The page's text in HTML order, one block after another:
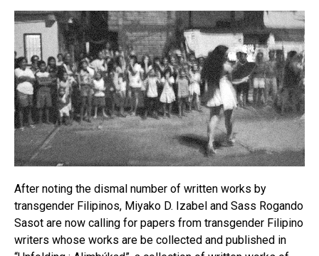
After noting the dismal number of written works by
transgender Filipinos, Miyako D. Izabel and Sass Rogando
Sasot are now calling for papers from transgender Filipino
writers whose works are be collected and published in